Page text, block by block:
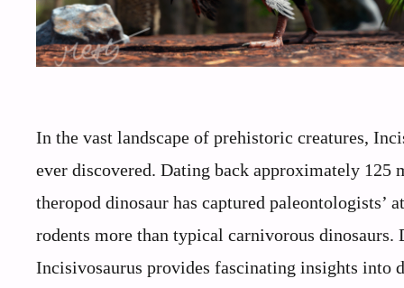
In the vast landscape of prehistoric creatures,
ever discovered. Dating back approximately
theropod dinosaur has captured
rodents more than typical carnivorous
Incisivosaurus provides fascinating insights into